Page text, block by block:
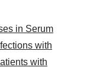
in Serum
with
with